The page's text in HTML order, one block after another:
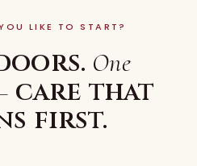
LIKE TO START?
One
care that
first.